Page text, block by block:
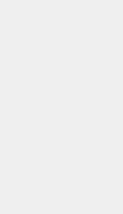
a new
Opens a
on